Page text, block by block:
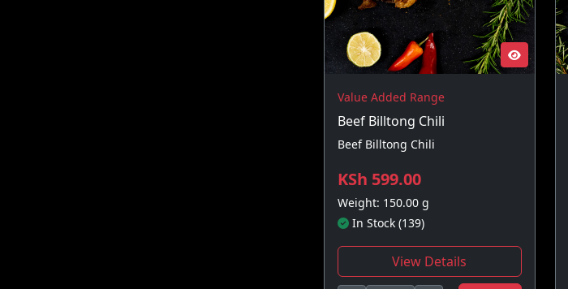
Value Added Range
Beef Billtong Chili
Beef Billtong Chili
KSh 599.00
Weight: 150.00 g
In Stock (139)
View Details